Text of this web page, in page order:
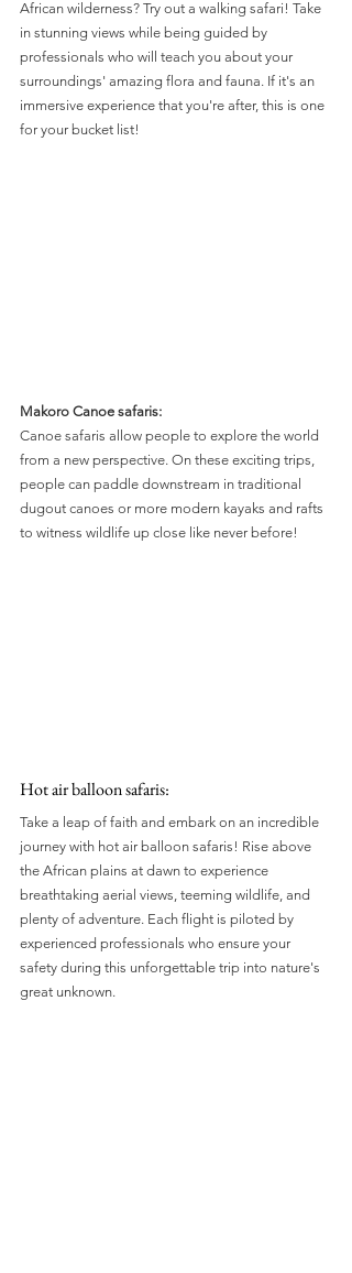
African wilderness? Try out a walking safari! Take
in stunning views while being guided by
professionals who will teach you about your
surroundings' amazing flora and fauna. If it's an
immersive experience that you're after, this is one
for your bucket list!
Makoro Canoe safaris:
Canoe safaris allow people to explore the world
from a new perspective. On these exciting trips,
people can paddle downstream in traditional
dugout canoes or more modern kayaks and rafts
to witness wildlife up close like never before!
Hot air balloon safaris:
Take a leap of faith and embark on an incredible
journey with hot air balloon safaris! Rise above
the African plains at dawn to experience
breathtaking aerial views, teeming wildlife, and
plenty of adventure. Each flight is piloted by
experienced professionals who ensure your
safety during this unforgettable trip into nature's
great unknown.